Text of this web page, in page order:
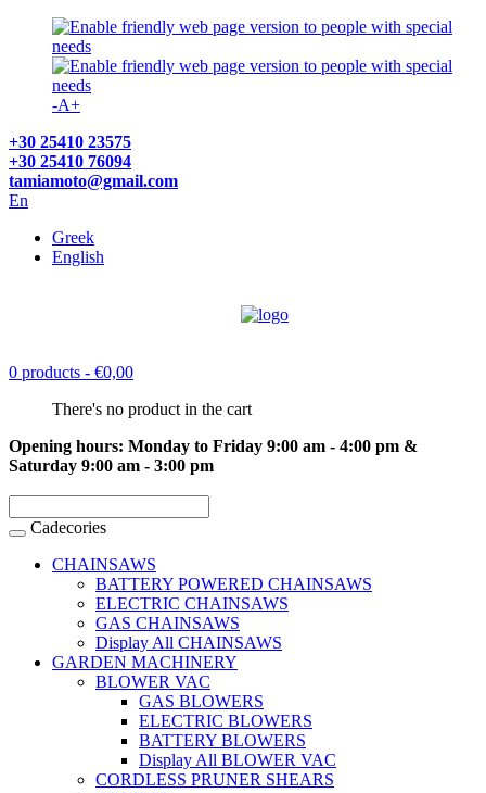
-A+
+30 25410 23575
+30 25410 76094
tamiamoto@gmail.com
En
Greek
English
0 products - €0,00
There's no product in the cart
Opening hours: Monday to Friday 9:00 am - 4:00 pm &
Saturday 9:00 am - 3:00 pm
Cadecories
CHAINSAWS
BATTERY POWERED CHAINSAWS
ELECTRIC CHAINSAWS
GAS CHAINSAWS
Display All CHAINSAWS
GARDEN MACHINERY
BLOWER VAC
GAS BLOWERS
ELECTRIC BLOWERS
BATTERY BLOWERS
Display All BLOWER VAC
CORDLESS PRUNER SHEARS